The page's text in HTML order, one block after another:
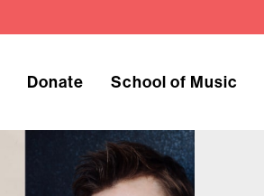
Donate School of Music